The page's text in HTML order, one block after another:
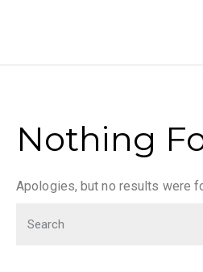
Nothing
Apologies, but no results were